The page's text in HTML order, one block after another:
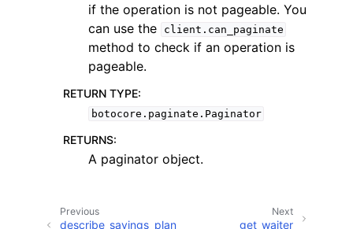
navigation of Available Services
if the operation is not pageable. You
can use the
client.can_paginate
method to check if an operation is
pageable.
RETURN TYPE:
botocore.paginate.Paginator
RETURNS:
A paginator object.
Next
get_waiter
Previous
describe_savings_plan